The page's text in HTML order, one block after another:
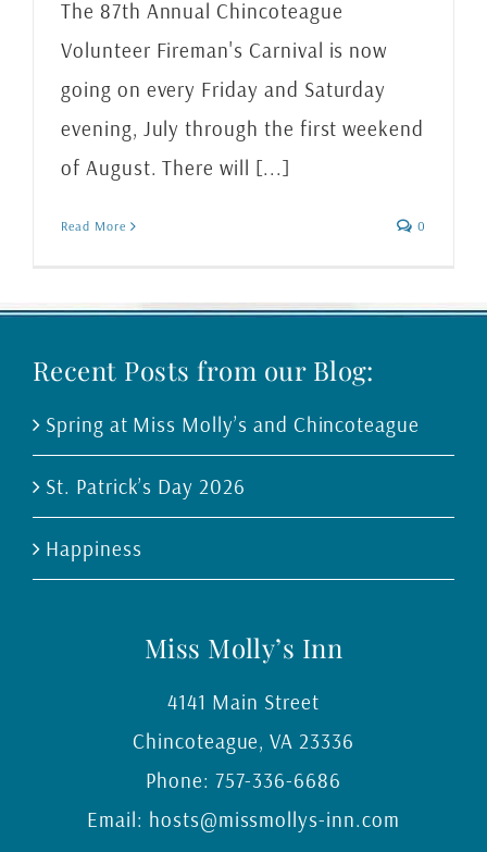
The 87th Annual Chincoteague
Volunteer Fireman's Carnival is now
going on every Friday and Saturday
evening, July through the first weekend
of August. There will [...]
Read More 0
Recent Posts from our Blog:
Spring at Miss Molly’s and Chincoteague
St. Patrick’s Day 2026
Happiness
Miss Molly’s Inn
4141 Main Street
Chincoteague,VA 23336
Phone: 757-336-6686
Email: hosts@missmollys-inn.com